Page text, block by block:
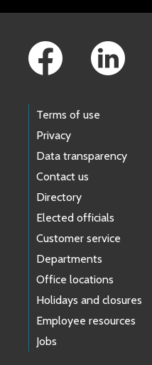
Terms of use
Privacy
Data transparency
Contact us
Directory
Elected officials
Customer service
Departments
Office locations
Holidays and closures
Employee resources
Jobs